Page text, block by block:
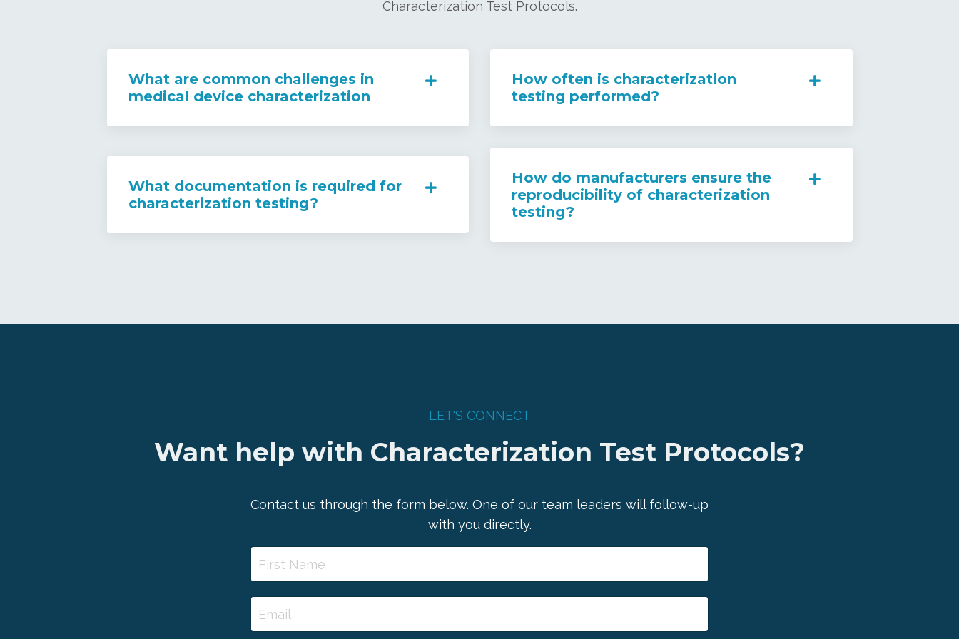
Characterization Test Protocols.
What are common challenges in
medical device characterization
How often is characterization
testing performed?
What documentation is required for
characterization testing?
How do manufacturers ensure the
reproducibility of characterization
testing?
LET'S CONNECT
Want help with Characterization Test Protocols?
Contact us through the form below. One of our team leaders will follow-up
with you directly.